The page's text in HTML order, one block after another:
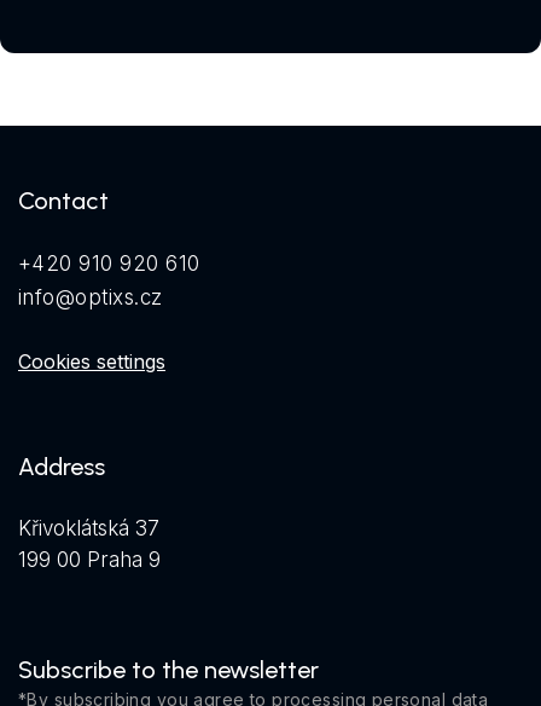
Contact
+420 910 920 610
info@optixs.cz
Cookies settings
Address
Křivoklátská 37
199 00 Praha 9
Subscribe to the newsletter
*By subscribing you agree toprocessing personal data